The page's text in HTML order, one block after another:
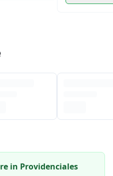
in Providenciales